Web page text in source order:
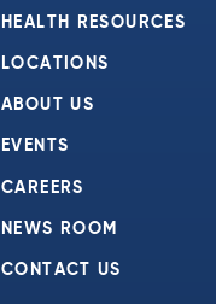
HEALTH RESOURCES
LOCATIONS
ABOUT US
EVENTS
CAREERS
NEWS ROOM
CONTACT US